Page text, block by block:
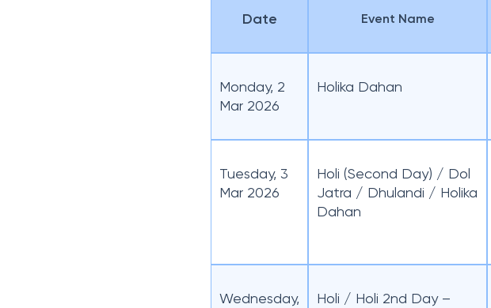
Date Event Name
Monday, 2
Mar 2026
Holika Dahan
Tuesday, 3
Mar 2026
Holi (Second Day) / Dol
Jatra / Dhulandi / Holika
Dahan
Wednesday,
Holi / Holi 2nd Day –